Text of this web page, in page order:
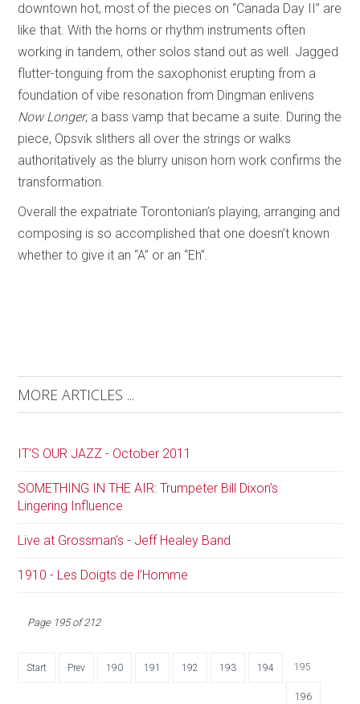
downtown hot, most of the pieces on “Canada Day II” are
like that. With the horns or rhythm instruments often
working in tandem, other solos stand out as well. Jagged
flutter-tonguing from the saxophonist erupting from a
foundation of vibe resonation from Dingman enlivens
Now Longer, a bass vamp that became a suite. During the
piece, Opsvik slithers all over the strings or walks
authoritatively as the blurry unison horn work confirms the
transformation.
Overall the expatriate Torontonian’s playing, arranging and
composing is so accomplished that one doesn’t known
whether to give it an “A” or an “Eh”.
MORE ARTICLES ...
IT’S OUR JAZZ - October 2011
SOMETHING IN THE AIR: Trumpeter Bill Dixon’s
Lingering Influence
Live at Grossman’s - Jeff Healey Band
1910 - Les Doigts de l’Homme
Page 195 of 212
Start Prev 190 191 192 193 194 195
196